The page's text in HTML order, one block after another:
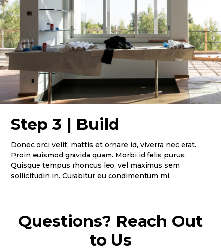
Services
Projects
Contact Us
Step 3 | Build
Donec orci velit, mattis et ornare id, viverra nec erat.
Proin euismod gravida quam. Morbi id felis purus.
Quisque tempus rhoncus leo, vel maximus sem
sollicitudin in. Curabitur eu condimentum mi.
Questions? Reach Out
to Us